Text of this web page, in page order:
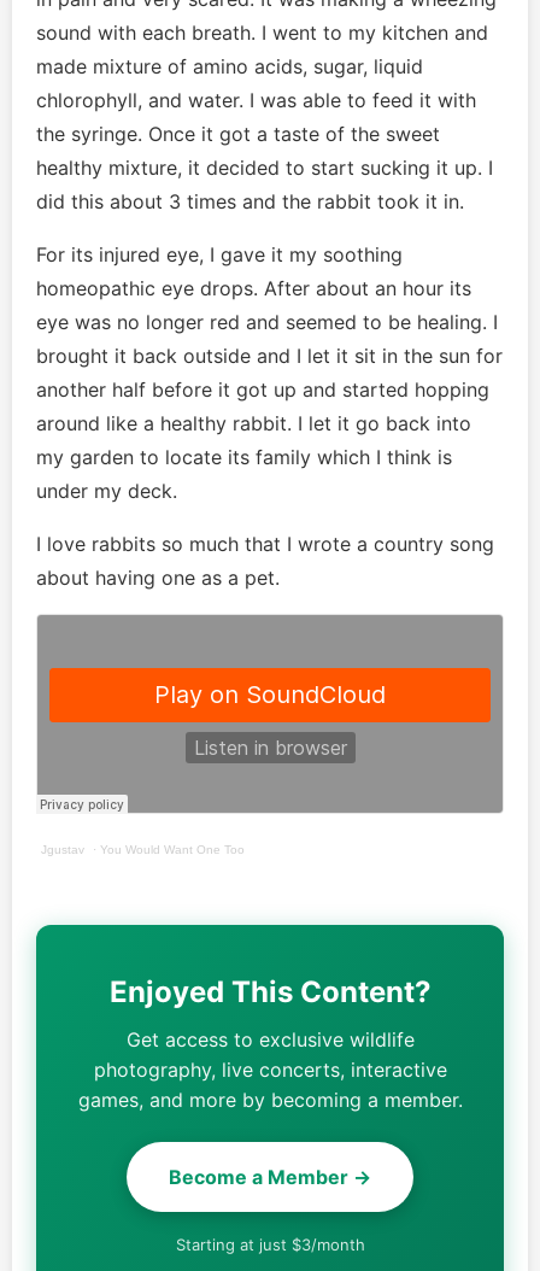
sound with each breath. I went to my kitchen and
made mixture of amino acids, sugar, liquid
chlorophyll, and water. I was able to feed it with
the syringe. Once it got a taste of the sweet
healthy mixture, it decided to start sucking it up. I
did this about 3 times and the rabbit took it in.
For its injured eye, I gave it my soothing
homeopathic eye drops. After about an hour its
eye was no longer red and seemed to be healing. I
brought it back outside and I let it sit in the sun for
another half before it got up and started hopping
around like a healthy rabbit. I let it go back into
my garden to locate its family which I think is
under my deck.
I love rabbits so much that I wrote a country song
about having one as a pet.
Jgustav · You Would Want One Too
Enjoyed This Content?
Get access to exclusive wildlife
photography, live concerts, interactive
games, and more by becoming a member.
Become a Member →
Starting at just $3/month